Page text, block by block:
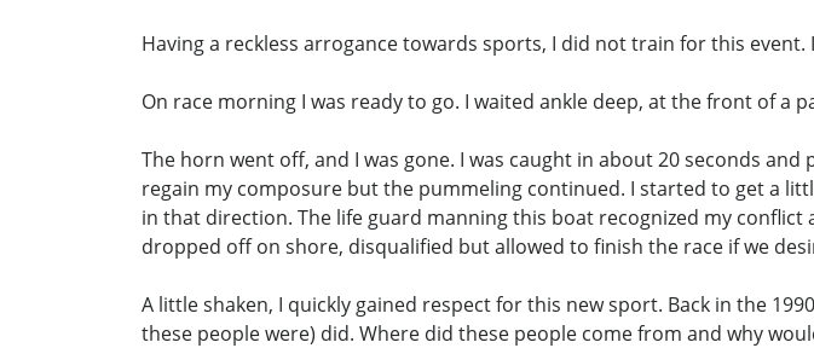
Having a reckless arrogance towards sports, I did not train for this
On race morning I was ready to go. I waited ankle deep, at the front of a
The horn went off, and I was gone. I was caught in about 20 seconds
regain my composure but the pummeling continued. I started to get a
in that direction. The life guard manning this boat recognized my
dropped off on shore, disqualified but allowed to finish the race if we
A little shaken, I quickly gained respect for this new sport. Back in the
these people were) did. Where did these people come from and why